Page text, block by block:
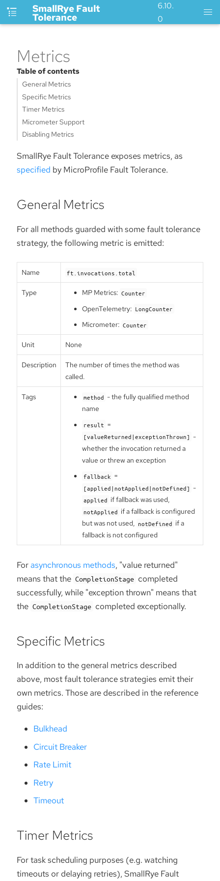
SmallRye Fault
Tolerance
6.10.
0
Metrics
Table of contents
General Metrics
Specific Metrics
Timer Metrics
Micrometer Support
Disabling Metrics
SmallRye Fault Tolerance exposes metrics, as
specified by MicroProfile Fault Tolerance.
General Metrics
For all methods guarded with some fault tolerance
strategy, the following metric is emitted:
Name ft.invocations.total
Type MP Metrics: Counter
OpenTelemetry: LongCounter
Micrometer: Counter
Unit None
Description
The number of times the method was
called.
Tags method - the fully qualified method
name
result =
[valueReturned|exceptionThrown] -
whether the invocation returned a
value or threw an exception
fallback =
[applied|notApplied|notDefined] -
applied if fallback was used,
notApplied if a fallback is configured
but was not used, notDefined if a
fallback is not configured
Forasynchronous methods, "value returned"
means that the CompletionStage completed
successfully, while "exception thrown" means that
the CompletionStage completed exceptionally.
Specific Metrics
In addition to the general metrics described
above, most fault tolerance strategies emit their
own metrics. Those are described in the reference
guides:
Bulkhead
Circuit Breaker
Rate Limit
Retry
Timeout
Timer Metrics
For task scheduling purposes (e.g. watching
timeouts or delaying retries), SmallRye Fault